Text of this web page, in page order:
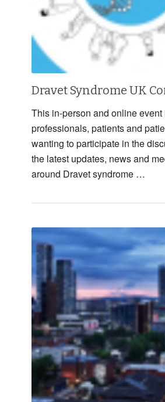
Dravet Syndrome UK
This in-person and online event
professionals, patients and
wanting to participate in the
the latest updates, news and
around Dravet syndrome …